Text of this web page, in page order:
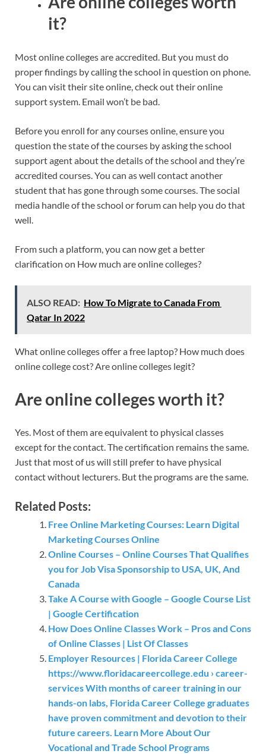
it?
Most online colleges are accredited. But you must do
proper findings by calling the school in question on phone.
You can visit their site online, check out their online
support system. Email won’t be bad.
Before you enroll for any courses online, ensure you
question the state of the courses by asking the school
support agent about the details of the school and they’re
accredited courses. You can as well contact another
student that has gone through some courses. The social
media handle of the school or forum can help you do that
well.
From such a platform, you can now get a better
clarification on How much are online colleges?
ALSO READ: How To Migrate to Canada From
Qatar In 2022
What online colleges offer a free laptop? How much does
online college cost? Are online colleges legit?
Are online colleges worth it?
Yes. Most of them are equivalent to physical classes
except for the contact. The certification remains the same.
Just that most of us will still prefer to have physical
contact without lecturers. But the programs are the same.
Related Posts:
Free Online Marketing Courses: Learn Digital
Marketing Courses Online
Online Courses – Online Courses That Qualifies
you for Job Visa Sponsorship to USA, UK, And
Canada
Take A Course with Google – Google Course List
| Google Certification
How Does Online Classes Work – Pros and Cons
of Online Classes | List Of Classes
Employer Resources | Florida Career College
https://www.floridacareercollege.edu › career-
services With months of career training in our
hands-on labs, Florida Career College graduates
have proven commitment and devotion to their
future careers. Learn More About Our
Vocational and Trade School Programs